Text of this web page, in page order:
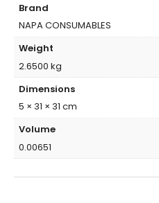
Brand
NAPA CONSUMABLES
Weight
2.6500 kg
Dimensions
5 × 31 × 31 cm
Volume
0.00651